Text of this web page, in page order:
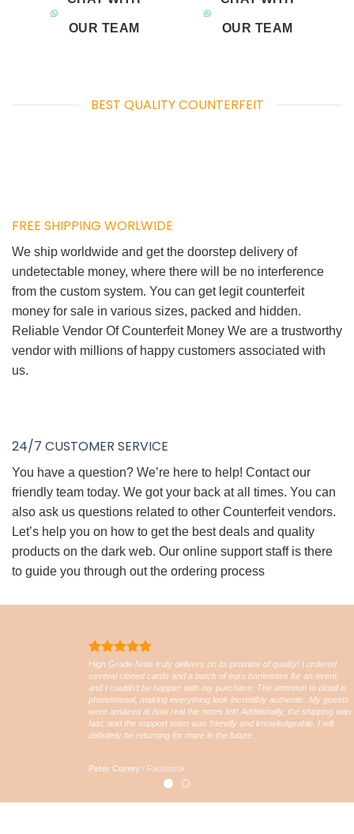
OUR TEAM OUR TEAM
BEST QUALITY COUNTERFEIT
FREE SHIPPING WORLWIDE
We ship worldwide and get the doorstep delivery of
undetectable money, where there will be no interference
from the custom system. You can get legit counterfeit
money for sale in various sizes, packed and hidden.
Reliable Vendor Of Counterfeit Money We are a trustworthy
vendor with millions of happy customers associated with
us.
24/7 CUSTOMER SERVICE
You have a question? We’re here to help! Contact our
friendly team today. We got your back at all times. You can
also ask us questions related to other Counterfeit vendors.
Let’s help you on how to get the best deals and quality
products on the dark web. Our online support staff is there
to guide you through out the ordering process
High Grade Note truly delivers on its promise of quality! I ordered
several cloned cards and a batch of euro banknotes for an event,
and I couldn’t be happier with my purchase. The attention to detail is
phenomenal, making everything look incredibly authentic. My guests
were amazed at how real the notes felt! Additionally, the shipping was
fast, and the support team was friendly and knowledgeable. I will
definitely be returning for more in the future
Peter Currey / Facebook